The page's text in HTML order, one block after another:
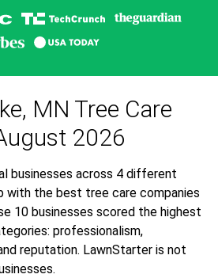
MN Tree Care
2026
businesses across 4 different
with the best tree care companies
10 businesses scored the highest
professionalism,
reputation. LawnStarter is not